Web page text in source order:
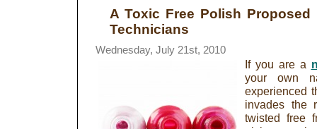
A Toxic Free Polish
Technicians
Wednesday, July 21st, 2010
If you are a
your own
experienced
invades the
twisted free